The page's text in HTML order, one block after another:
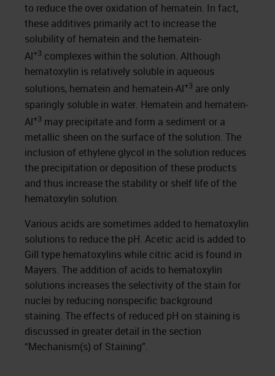
to reduce the over oxidation of hematein. In fact,
these additives primarily act to increase the
solubility of hematein and the hematein-
Al+3 complexes within the solution. Although
hematoxylin is relatively soluble in aqueous
solutions, hematein and hematein-Al+3 are only
sparingly soluble in water. Hematein and hematein-
Al+3 may precipitate and form a sediment or a
metallic sheen on the surface of the solution. The
inclusion of ethylene glycol in the solution reduces
the precipitation or deposition of these products
and thus increase the stability or shelf life of the
hematoxylin solution.
Various acids are sometimes added to hematoxylin
solutions to reduce the pH. Acetic acid is added to
Gill type hematoxylins while citric acid is found in
Mayers. The addition of acids to hematoxylin
solutions increases the selectivity of the stain for
nuclei by reducing nonspecific background
staining. The effects of reduced pH on staining is
discussed in greater detail in the section
“Mechanism(s) of Staining”.